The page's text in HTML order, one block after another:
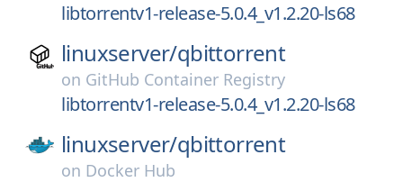
libtorrentv1-release-5.0.4_v1.2.20-ls68
linuxserver/qbittorrent
on GitHub Container Registry
libtorrentv1-release-5.0.4_v1.2.20-ls68
linuxserver/qbittorrent
on Docker Hub